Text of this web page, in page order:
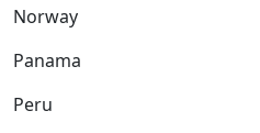
Norway
Panama
Peru